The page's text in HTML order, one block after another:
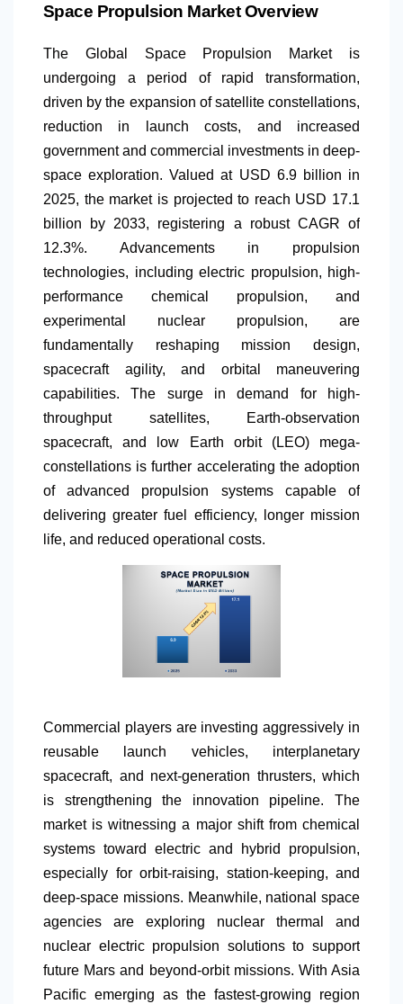
Space Propulsion Market Overview
The Global Space Propulsion Market is
undergoing a period of rapid transformation,
driven by the expansion of satellite constellations,
reduction in launch costs, and increased
government and commercial investments in deep-
space exploration. Valued at USD 6.9 billion in
2025, the market is projected to reach USD 17.1
billion by 2033, registering a robust CAGR of
12.3%. Advancements in propulsion
technologies, including electric propulsion, high-
performance chemical propulsion, and
experimental nuclear propulsion, are
fundamentally reshaping mission design,
spacecraft agility, and orbital maneuvering
capabilities. The surge in demand for high-
throughput satellites, Earth-observation
spacecraft, and low Earth orbit (LEO) mega-
constellations is further accelerating the adoption
of advanced propulsion systems capable of
delivering greater fuel efficiency, longer mission
life, and reduced operational costs.
Commercial players are investing aggressively in
reusable launch vehicles, interplanetary
spacecraft, and next-generation thrusters, which
is strengthening the innovation pipeline. The
market is witnessing a major shift from chemical
systems toward electric and hybrid propulsion,
especially for orbit-raising, station-keeping, and
deep-space missions. Meanwhile, national space
agencies are exploring nuclear thermal and
nuclear electric propulsion solutions to support
future Mars and beyond-orbit missions. With Asia
Pacific emerging as the fastest-growing region